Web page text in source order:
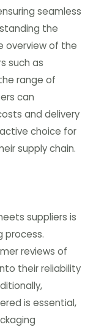
seamless
the
overview of the
such as
range of
can
and delivery
choice for
supply chain.
suppliers is
process.
reviews of
their reliability
is essential,